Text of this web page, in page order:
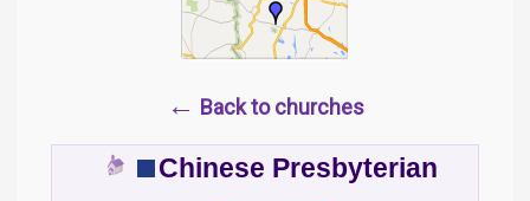
← Back to churches
Chinese Presbyterian